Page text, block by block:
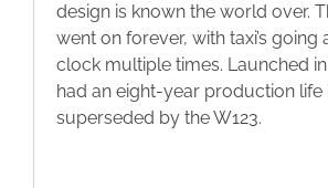
design is known the world over.
went on forever, with taxi’s going
clock multiple times. Launched
had an eight-year production life
superseded by the W123.